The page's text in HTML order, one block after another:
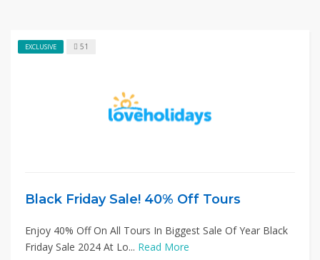
EXCLUSIVE 51
Black Friday Sale! 40% Off Tours
Enjoy 40% Off On All Tours In Biggest Sale Of Year Black
Friday Sale 2024 At Lo... Read More